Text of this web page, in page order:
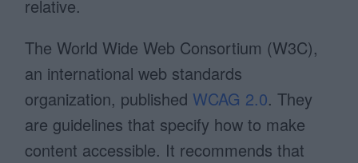
relative.
The World Wide Web Consortium (W3C),
an international web standards
organization, published WCAG 2.0. They
are guidelines that specify how to make
content accessible. It recommends that